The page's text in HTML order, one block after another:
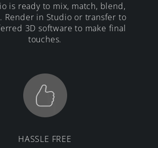
is ready to mix, match, blend,
Render in Studio or transfer to
3D software to make final
touches.
HASSLE FREE